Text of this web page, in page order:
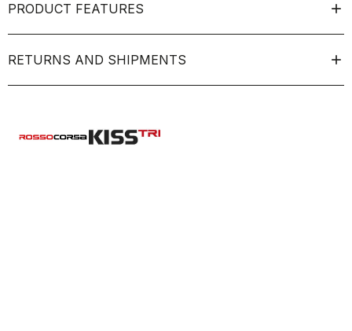
PRODUCT FEATURES
RETURNS AND SHIPMENTS